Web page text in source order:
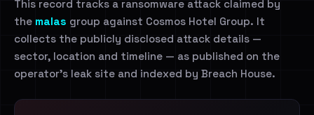
This record tracks a ransomware attack claimed by
the malas group against Cosmos Hotel Group. It
collects the publicly disclosed attack details —
sector, location and timeline — as published on the
operator's leak site and indexed by Breach House.